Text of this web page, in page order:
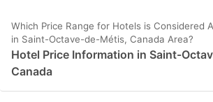
Which Price Range for Hotels is Considered
in Saint-Octave-de-Métis, Canada Area?
Hotel Price Information in Saint-
Canada